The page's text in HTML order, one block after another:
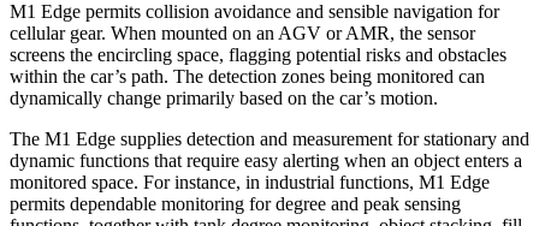
M1 Edge permits collision avoidance and sensible navigation for
cellular gear. When mounted on an AGV or AMR, the sensor
screens the encircling space, flagging potential risks and obstacles
within the car’s path. The detection zones being monitored can
dynamically change primarily based on the car’s motion.
The M1 Edge supplies detection and measurement for stationary and
dynamic functions that require easy alerting when an object enters a
monitored space. For instance, in industrial functions, M1 Edge
permits dependable monitoring for degree and peak sensing